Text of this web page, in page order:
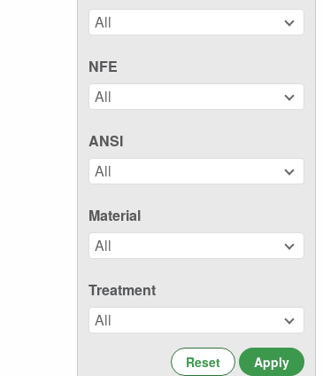
All
NFE
All
ANSI
All
Material
All
Treatment
All
Reset